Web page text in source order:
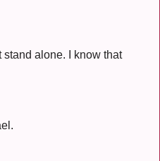
stand alone. I know that